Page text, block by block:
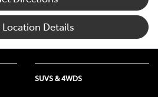
Location Details
SUVS & 4WDS